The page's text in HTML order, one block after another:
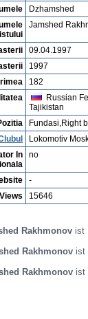
Dzhamshed
Jamshed
09.04.1997
1997
182
Russian
Tajikistan
Fundasi,Right
Lokomotiv
In
no
-
Views
15646
Rakhmonov ist
Rakhmonov ist
Rakhmonov ist